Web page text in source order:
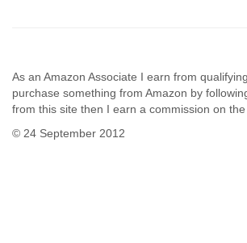
As an Amazon Associate I earn from
purchase something from Amazon by
from this site then I earn a commission on
© 24 September 2012